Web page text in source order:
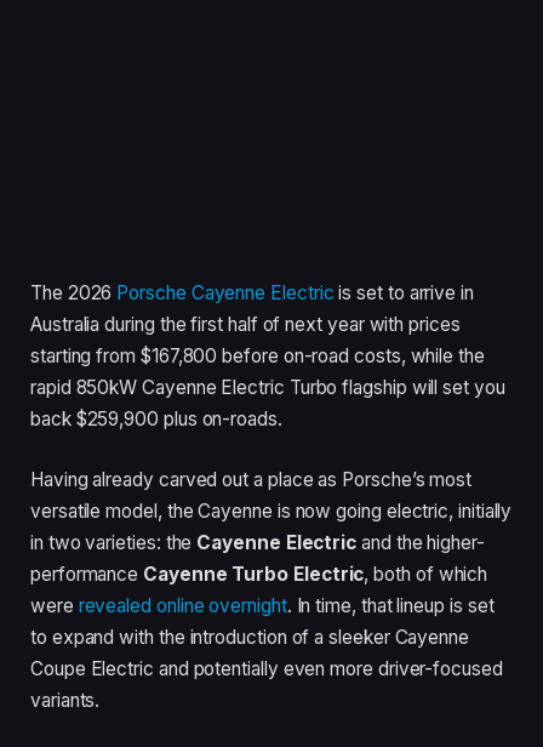
The 2026 Porsche Cayenne Electric is set to arrive in
Australia during the first half of next year with prices
starting from $167,800 before on-road costs, while the
rapid 850kW Cayenne Electric Turbo flagship will set you
back $259,900 plus on-roads.
Having already carved out a place as Porsche’s most
versatile model, the Cayenne is now going electric, initially
in two varieties: the Cayenne Electric and the higher-
performance Cayenne Turbo Electric, both of which
were revealed online overnight. In time, that lineup is set
to expand with the introduction of a sleeker Cayenne
Coupe Electric and potentially even more driver-focused
variants.